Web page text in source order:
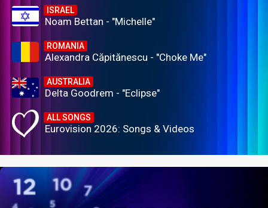
ISRAEL
Noam Bettan - "Michelle"
ROMANIA
Alexandra Căpitănescu - "Choke Me"
AUSTRALIA
Delta Goodrem - "Eclipse"
ALL SONGS
Eurovision 2026: Songs & Videos